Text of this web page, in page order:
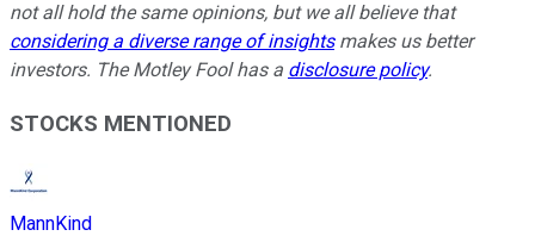
not all hold the same opinions, but we all believe that
considering a diverse range of insightsmakes us better
investors. The Motley Fool has a disclosure policy.
STOCKS MENTIONED
MannKind